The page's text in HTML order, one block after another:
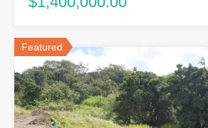
Featured